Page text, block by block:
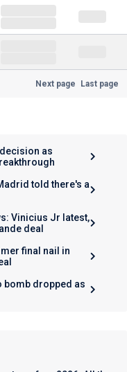
Next page Last page
as
told there's a
Vinicius Jr latest,
deal
final nail in
bomb dropped as